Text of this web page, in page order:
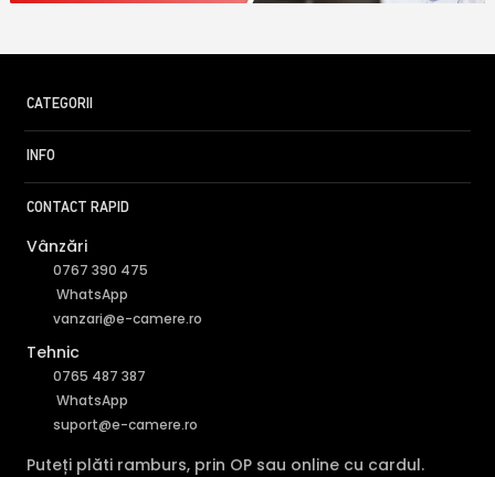
CATEGORII
INFO
CONTACT RAPID
Vânzări
0767 390 475
WhatsApp
vanzari@e-camere.ro
Tehnic
0765 487 387
WhatsApp
suport@e-camere.ro
Puteți plăti ramburs, prin OP sau online cu cardul.